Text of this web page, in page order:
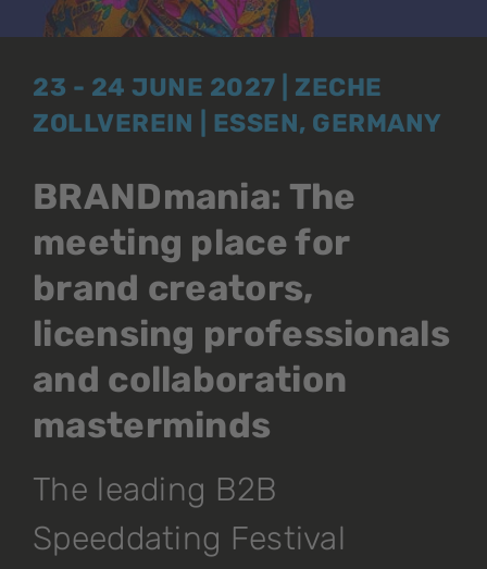
23 - 24 JUNE 2027 | ZECHE
ZOLLVEREIN | ESSEN, GERMANY
BRANDmania: The
meeting place for
brand creators,
licensing professionals
and collaboration
masterminds
The leading B2B
Speeddating Festival